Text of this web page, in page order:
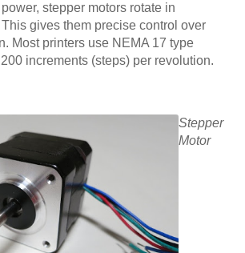
stepper motors rotate in
gives them precise control over
Most printers use NEMA 17 type
increments (steps) per revolution.
Stepper
Motor